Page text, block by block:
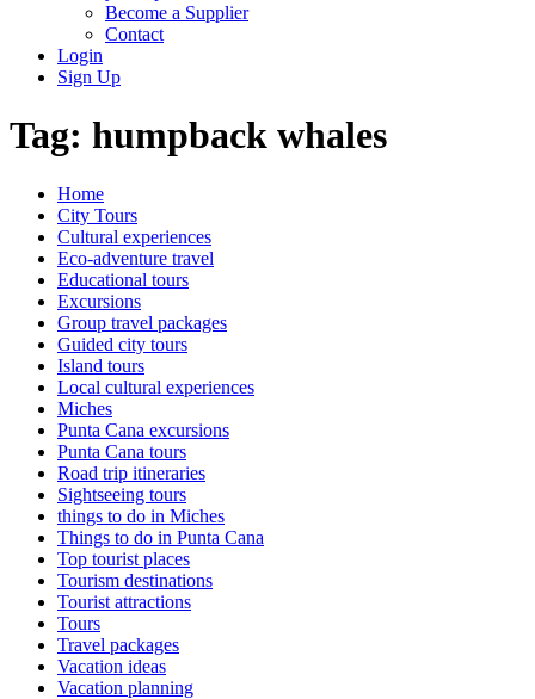
Become a Supplier
Contact
Login
Sign Up
Tag: humpback whales
Home
City Tours
Cultural experiences
Eco-adventure travel
Educational tours
Excursions
Group travel packages
Guided city tours
Island tours
Local cultural experiences
Miches
Punta Cana excursions
Punta Cana tours
Road trip itineraries
Sightseeing tours
things to do in Miches
Things to do in Punta Cana
Top tourist places
Tourism destinations
Tourist attractions
Tours
Travel packages
Vacation ideas
Vacation planning